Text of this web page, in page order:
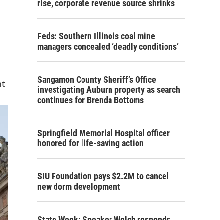
rise, corporate revenue source shrinks
Feds: Southern Illinois coal mine
managers concealed ‘deadly conditions’
Sangamon County Sheriff’s Office
investigating Auburn property as search
continues for Brenda Bottoms
Springfield Memorial Hospital officer
honored for life-saving action
SIU Foundation pays $2.2M to cancel
new dorm development